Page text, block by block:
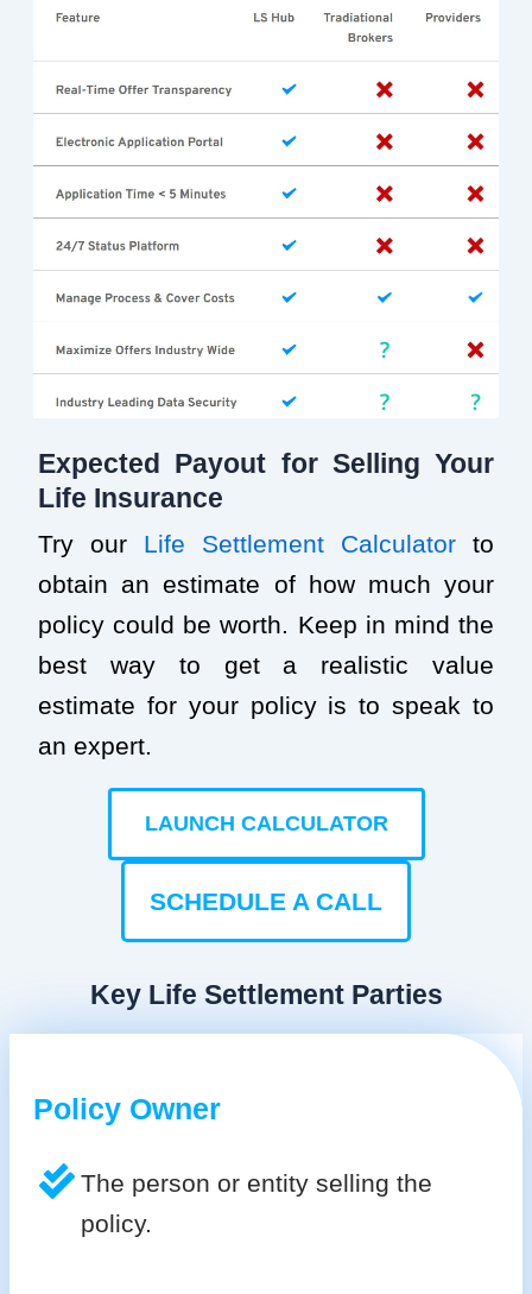
Expected Payout for Selling Your
Life Insurance
Try our Life Settlement Calculator to
obtain an estimate of how much your
policy could be worth. Keep in mind the
best way to get a realistic value
estimate for your policy is to speak to
an expert.
LAUNCH CALCULATOR
SCHEDULE A CALL
Key Life Settlement Parties
Policy Owner
The person or entity selling the
policy.